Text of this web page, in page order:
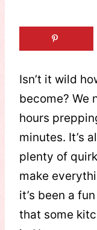
Isn’t it wild
become? We
hours
minutes. It’s
plenty of
make
it’s been a
that some